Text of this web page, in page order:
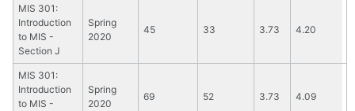
MIS 301:
Introduction
to MIS -
Section J
Spring
2020
45 33 3.73 4.20
MIS 301:
Introduction
to MIS -
Spring
2020
69 52 3.73 4.09